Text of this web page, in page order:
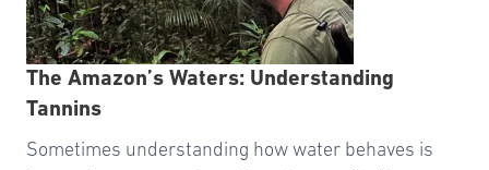
The Amazon’s Waters: Understanding
Tannins
Sometimes understanding how water behaves is